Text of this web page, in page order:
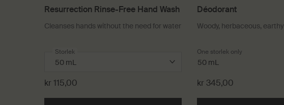
Resurrection Rinse-Free Hand Wash
Cleanses hands without the need for water
Select a
Storlek
kr 115,00
Déodorant
Woody, herbaceous, earthy
One storlek only
50 mL
kr 345,00